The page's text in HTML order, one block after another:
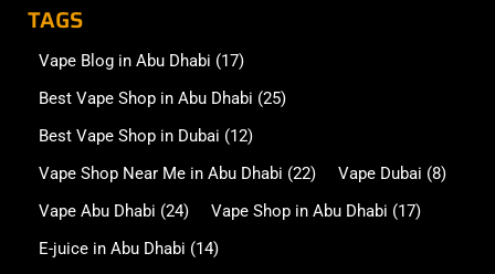
TAGS
Vape Blog in Abu Dhabi (17)
Best Vape Shop in Abu Dhabi (25)
Best Vape Shop in Dubai (12)
Vape Shop Near Me in Abu Dhabi (22) Vape Dubai (8)
Vape Abu Dhabi (24) Vape Shop in Abu Dhabi (17)
E-juice in Abu Dhabi (14)